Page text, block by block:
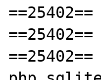
==25402==